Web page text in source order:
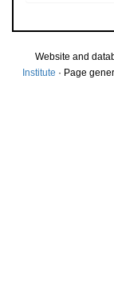
Website and
Institute · Page